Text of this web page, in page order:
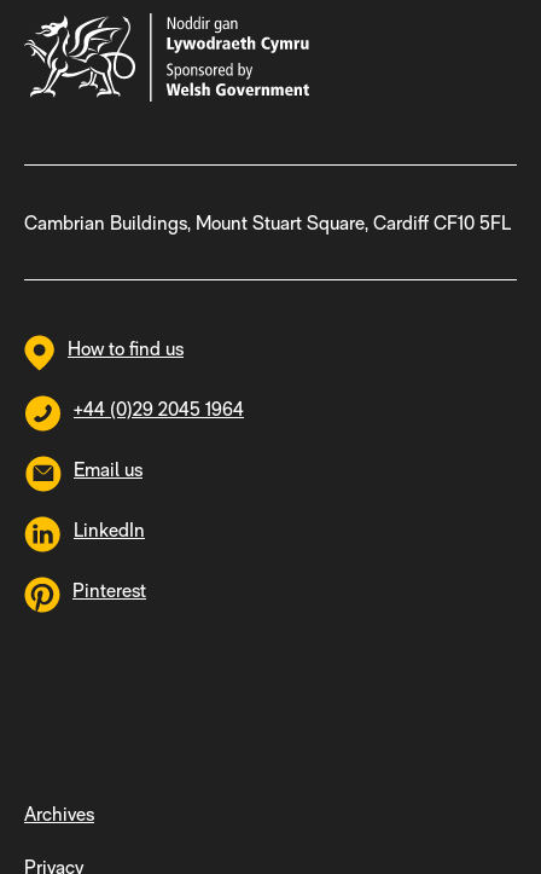
Cambrian Buildings, Mount Stuart Square, Cardiff CF10 5FL
How to find us
+44 (0)29 2045 1964
Email us
LinkedIn
Pinterest
Archives
Privacy